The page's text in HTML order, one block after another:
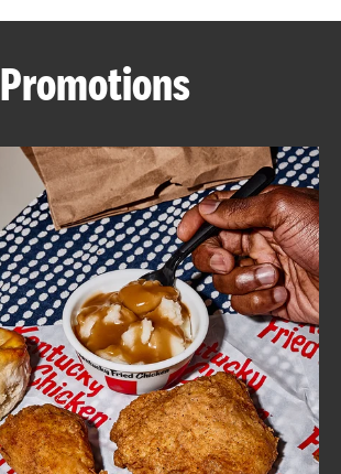
ABOUT
FIND
A
KFC
CLICK TO EXPAND OR COLLAPSE
MORE
Help
Promotions